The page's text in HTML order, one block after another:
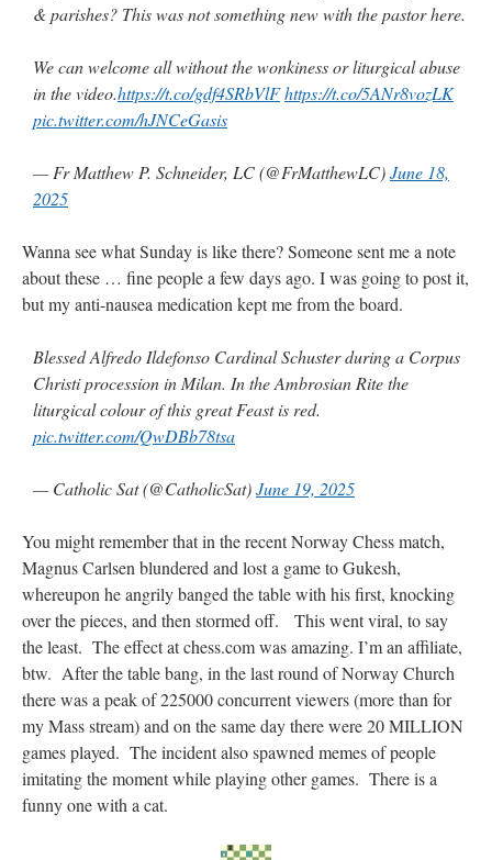
& parishes? This was not something new with the pastor here.
We can welcome all without the wonkiness or liturgical abuse
in the video.https://t.co/gdf4SRbVlFhttps://t.co/5ANr8vozLK
pic.twitter.com/hJNCeGasis
— Fr Matthew P. Schneider, LC (@FrMatthewLC)June 18,
2025
Wanna see what Sunday is like there? Someone sent me a note
about these … fine people a few days ago. I was going to post it,
but my anti-nausea medication kept me from the board.
Blessed Alfredo Ildefonso Cardinal Schuster during a Corpus
Christi procession in Milan. In the Ambrosian Rite the
liturgical colour of this great Feast is red.
pic.twitter.com/QwDBb78tsa
— Catholic Sat (@CatholicSat)June 19, 2025
You might remember that in the recent Norway Chess match,
Magnus Carlsen blundered and lost a game to Gukesh,
whereupon he angrily banged the table with his first, knocking
over the pieces, and then stormed off. This went viral, to say
the least. The effect at chess.com was amazing. I’m an affiliate,
btw. After the table bang, in the last round of Norway Church
there was a peak of 225000 concurrent viewers (more than for
my Mass stream) and on the same day there were 20 MILLION
games played. The incident also spawned memes of people
imitating the moment while playing other games. There is a
funny one with a cat.